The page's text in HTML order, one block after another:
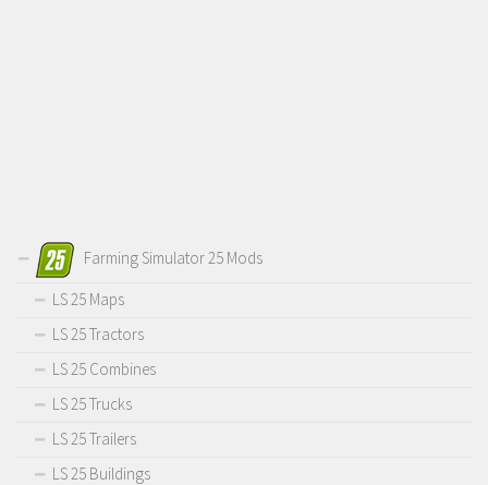
Farming Simulator 25 Mods
LS 25 Maps
LS 25 Tractors
LS 25 Combines
LS 25 Trucks
LS 25 Trailers
LS 25 Buildings